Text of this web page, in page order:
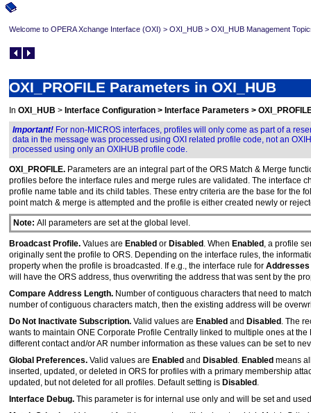
Welcome to OPERA Xchange Interface (OXI) > OXI_HUB > OXI_HUB Management
OXI_PROFILE Parameters in OXI_HUB
In OXI_HUB > Interface Configuration > Interface Parameters >
Important! For non-MICROS interfaces, profiles will only come as part of a
data in the message was processed using OXI related profile code, not an
processed using only an OXIHUB profile code.
OXI_PROFILE. Parameters are an integral part of the ORS Match & Merge
profiles before the interface rules and merge rules are validated. The interface
profile name table and its child tables. These entry criteria are the base for the
point match & merge is attempted and the profile is either created newly or
Note: All parameters are set at the global level.
Broadcast Profile. Values are Enabled or Disabled . When Enabled , a profile
originally sent the profile to ORS. Depending on the interface rules, the
property when the profile is broadcasted. If e.g., the interface rule for Addresses
will have the ORS address, thus overwriting the address that was sent by the
Compare Address Length. Number of contiguous characters that need to
number of contiguous characters match, then the existing address will be
Do Not Inactivate Subscription. Valid values are Enabled and Disabled . The
wants to maintain ONE Corporate Profile Centrally linked to multiple ones at
different contact and/or AR number information as these values can be set to
Global Preferences. Valid values are Enabled and Disabled . Enabled means
inserted, updated, or deleted in ORS for profiles with a primary membership
updated, but not deleted for all profiles. Default setting is Disabled .
Interface Debug. This parameter is for internal use only and will be set and